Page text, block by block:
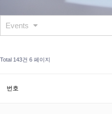
About JMCE Project KUJMCE
Graduate Students’ International
KUJMCE (2019-
Graduate Students’ International
Events
Total 143건 6 페이지
번호